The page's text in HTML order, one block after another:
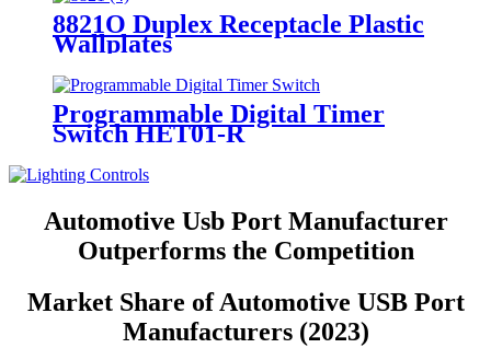
8821O Duplex Receptacle Plastic
Wallplates
Programmable Digital Timer
Switch HET01-R
Automotive Usb Port Manufacturer
Outperforms the Competition
Market Share of Automotive USB Port
Manufacturers (2023)